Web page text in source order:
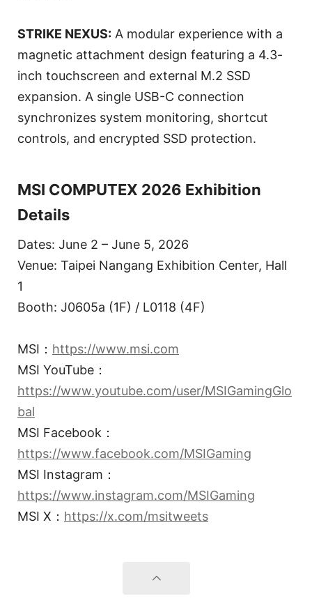
STRIKE NEXUS: A modular experience with a
magnetic attachment design featuring a 4.3-
inch touchscreen and external M.2 SSD
expansion. A single USB-C connection
synchronizes system monitoring, shortcut
controls, and encrypted SSD protection.
MSI COMPUTEX 2026 Exhibition
Details
Dates: June 2 – June 5, 2026
Venue: Taipei Nangang Exhibition Center, Hall
1
Booth: J0605a (1F) / L0118 (4F)
MSI： https://www.msi.com
MSI YouTube：
https://www.youtube.com/user/MSIGamingGlo
bal
MSI Facebook：
https://www.facebook.com/MSIGaming
MSI Instagram：
https://www.instagram.com/MSIGaming
MSI X： https://x.com/msitweets